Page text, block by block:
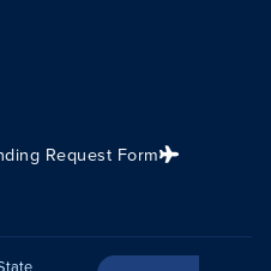
Request Form